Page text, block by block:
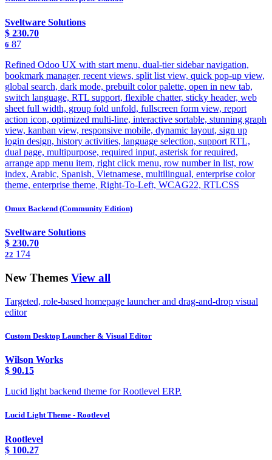
Sveltware Solutions
$ 230.70
6 87
Refined Odoo UX with start menu, dual-tier sidebar navigation,
bookmark manager, recent views, split list view, quick pop-up view,
global search, dark mode, prebuilt color palette, open in new tab,
switch language, RTL support, flexible chatter, sticky header, web
sheet full width, group fold unfold, fullscreen form view, report
action icon, optimized multi-line, interactive sortable, stunning graph
view, kanban view, responsive mobile, dynamic layout, sign up
login design, history activities, language selection, support RTL,
dual page, multipurpose, required input, asterisk for required,
arrange app menu item, right click menu, row number in list, row
index, Arabic, Spanish, Vietnamese, multilingual, enterprise color
theme, enterprise theme, Right-To-Left, WCAG22, RTLCSS
Omux Backend (Community Edition)
Sveltware Solutions
$ 230.70
22 174
New Themes View all
Targeted, role-based homepage launcher and drag-and-drop visual
editor
Custom Desktop Launcher & Visual Editor
Wilson Works
$ 90.15
Lucid light backend theme for Rootlevel ERP.
Lucid Light Theme - Rootlevel
Rootlevel
$ 100.27